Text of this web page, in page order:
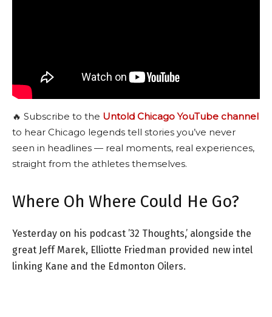
🔥 Subscribe to the Untold Chicago YouTube channel
to hear Chicago legends tell stories you’ve never
seen in headlines — real moments, real experiences,
straight from the athletes themselves.
Where Oh Where Could He Go?
Yesterday on his podcast ’32 Thoughts,’ alongside the
great Jeff Marek, Elliotte Friedman provided new intel
linking Kane and the Edmonton Oilers.